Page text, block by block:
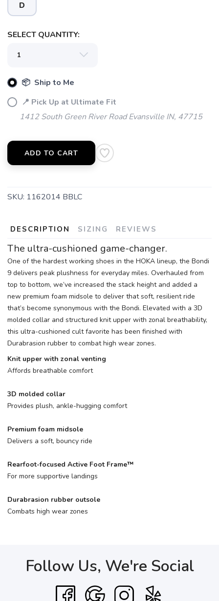
D
SELECT QUANTITY:
📦 Ship to Me
📍 Pick Up at Ultimate Fit
1412 South Green River Road Evansville IN, 47715
ADD TO CART
SKU: 1162014 BBLC
DESCRIPTION SIZING REVIEWS
The ultra-cushioned game-changer.
One of the hardest working shoes in the HOKA lineup, the Bondi
9 delivers peak plushness for everyday miles. Overhauled from
top to bottom, we’ve increased the stack height and added a
new premium foam midsole to deliver that soft, resilient ride
that’s become synonymous with the Bondi. Elevated with a 3D
molded collar and structured knit upper with zonal breathability,
this ultra-cushioned cult favorite has been finished with
Durabrasion rubber to combat high wear zones.
Knit upper with zonal venting
Affords breathable comfort
3D molded collar
Provides plush, ankle-hugging comfort
Premium foam midsole
Delivers a soft, bouncy ride
Rearfoot-focused Active Foot Frame™
For more supportive landings
Durabrasion rubber outsole
Combats high wear zones
Follow Us, We're Social